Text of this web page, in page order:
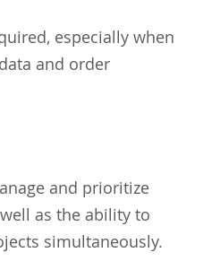
especially when
and order
and prioritize
as the ability to
simultaneously.